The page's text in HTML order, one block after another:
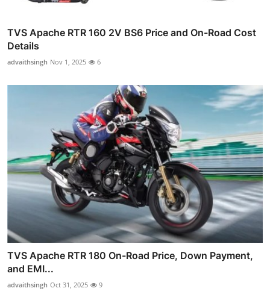
TVS Apache RTR 160 2V BS6 Price and On-Road Cost
Details
advaithsingh Nov 1, 2025 6
TVS Apache RTR 180 On-Road Price, Down Payment,
and EMI...
advaithsingh Oct 31, 2025 9